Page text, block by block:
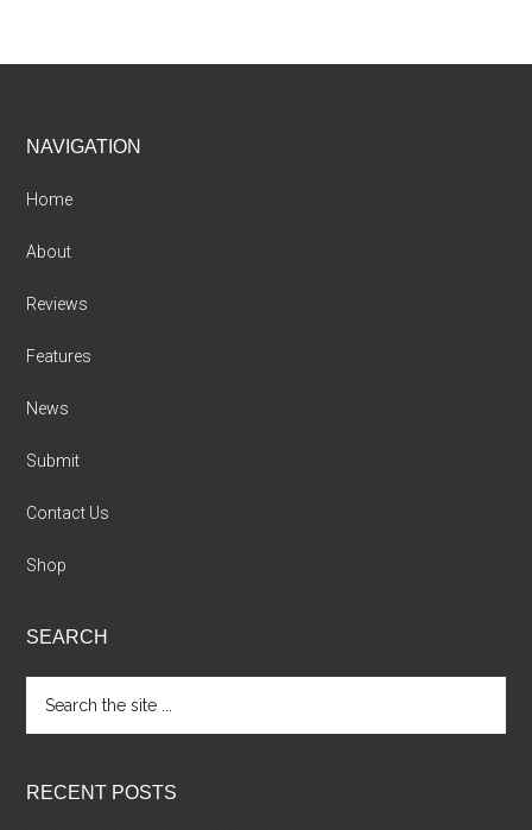
Footer
NAVIGATION
Home
About
Reviews
Features
News
Submit
Contact Us
Shop
SEARCH
the
RECENT POSTS